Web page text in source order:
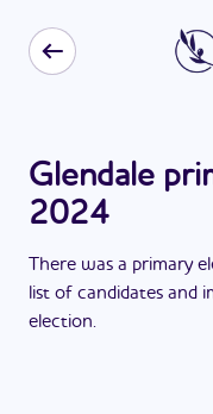
Glendale
2024
There was a primary
list of candidates and
election.